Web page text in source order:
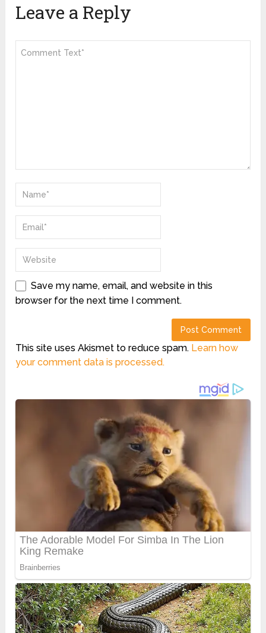
Leave a Reply
Save my name, email, and website in this
browser for the next time I comment.
This site uses Akismet to reduce spam. Learn how
your comment data is processed.